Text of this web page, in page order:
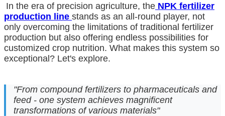
In the era of precision agriculture, the NPK fertilizer
production line stands as an all-round player, not
only overcoming the limitations of traditional fertilizer
production but also offering endless possibilities for
customized crop nutrition. What makes this system so
exceptional? Let's explore.
"From compound fertilizers to pharmaceuticals and
feed - one system achieves magnificent
transformations of various materials"